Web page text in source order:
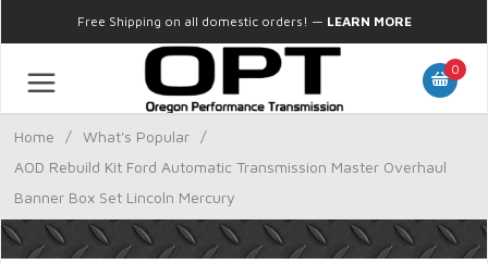
Free Shipping on all domestic orders! — LEARN MORE
0
Home / What's Popular
/
AOD Rebuild Kit Ford Automatic Transmission Master Overhaul
Banner Box Set Lincoln Mercury